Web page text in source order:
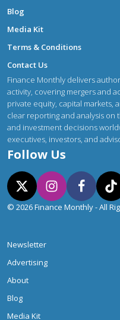
Blog
Media Kit
Terms & Conditions
Contact Us
Finance Monthly delivers
activity, covering mergers and
private equity, capital markets,
clear reporting and analysis on
and investment decisions
executives, investors, and
Follow Us
© 2026 Finance Monthly - All
Newsletter
Advertising
About
Blog
Media Kit